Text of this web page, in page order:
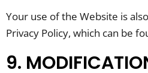
Your use of the Website is
Privacy Policy, which can be
9.